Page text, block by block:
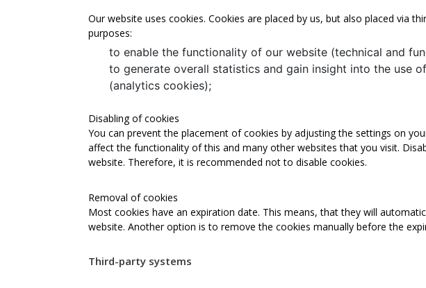
Our website uses cookies. Cookies are placed by us, but also placed via
purposes:
to enable the functionality of our website (technical and
to generate overall statistics and gain insight into the use
(analytics cookies);
Disabling of cookies
You can prevent the placement of cookies by adjusting the settings on
affect the functionality of this and many other websites that you visit.
website. Therefore, it is recommended not to disable cookies.
Removal of cookies
Most cookies have an expiration date. This means, that they will
website. Another option is to remove the cookies manually before the
Third-party systems